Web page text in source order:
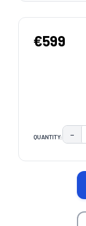
€599
QUANTITY: −